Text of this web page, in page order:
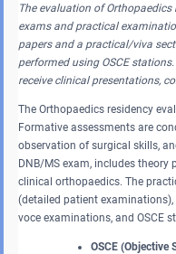
The evaluation of
exams and practical
papers and a practical/viva
performed using OSCE
receive clinical presentations,
The Orthopaedics residency
Formative assessments are
observation of surgical skills,
DNB/MS exam, includes theory
clinical orthopaedics. The
(detailed patient
voce examinations, and OSCE
OSCE (Objective